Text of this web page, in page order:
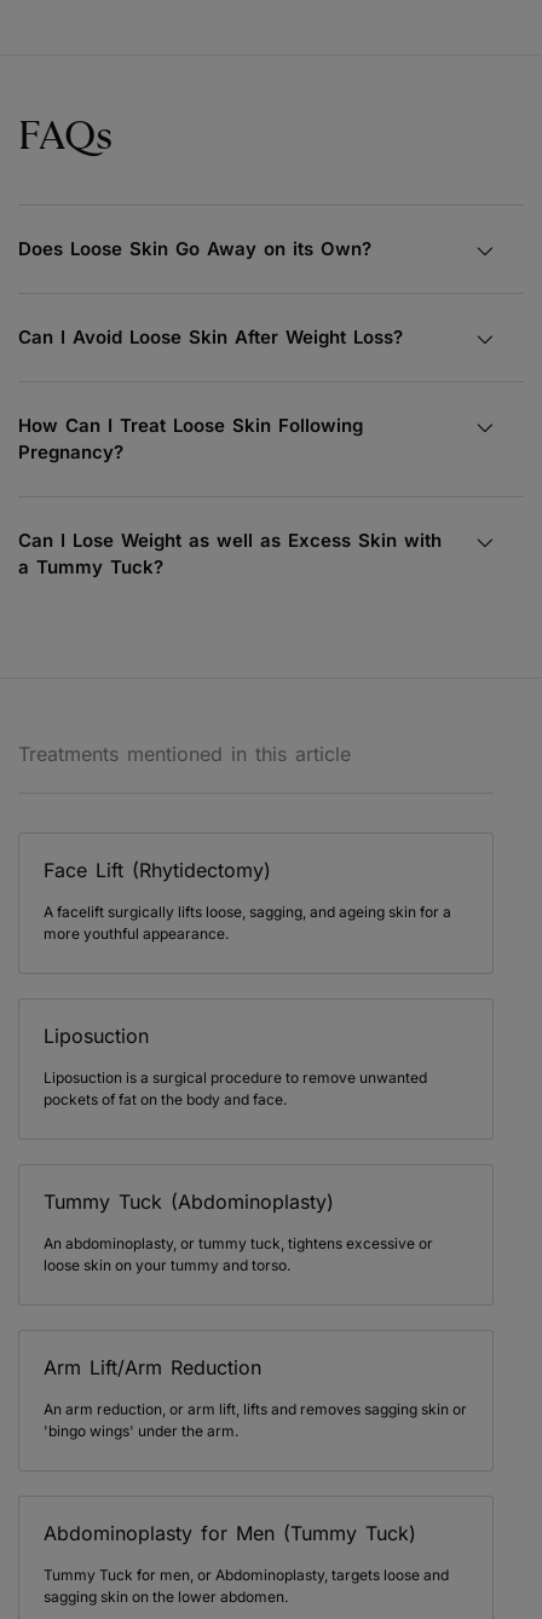
FAQs
Does Loose Skin Go Away on its Own?
Can I Avoid Loose Skin After Weight Loss?
How Can I Treat Loose Skin Following
Pregnancy?
Can I Lose Weight as well as Excess Skin with
a Tummy Tuck?
Treatments mentioned in this article
Face Lift (Rhytidectomy)
A facelift surgically lifts loose, sagging, and ageing skin for a
more youthful appearance.
Liposuction
Liposuction is a surgical procedure to remove unwanted
pockets of fat on the body and face.
Tummy Tuck (Abdominoplasty)
An abdominoplasty, or tummy tuck, tightens excessive or
loose skin on your tummy and torso.
Arm Lift/Arm Reduction
An arm reduction, or arm lift, lifts and removes sagging skin or
'bingo wings' under the arm.
Abdominoplasty for Men (Tummy Tuck)
Tummy Tuck for men, or Abdominoplasty, targets loose and
sagging skin on the lower abdomen.